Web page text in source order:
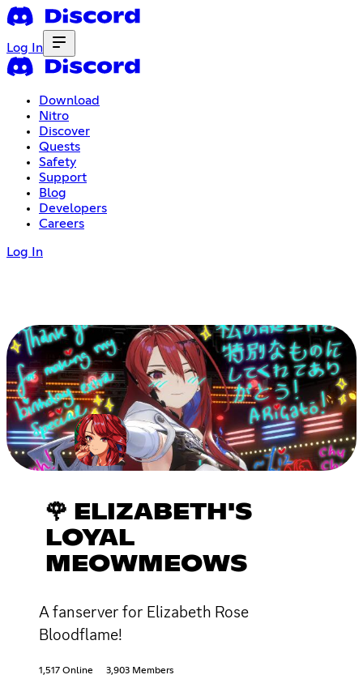
Log In
Download
Nitro
Discover
Quests
Safety
Support
Blog
Developers
Careers
Log In
🌹 ELIZABETH'S
LOYAL
MEOWMEOWS
A fanserver for Elizabeth Rose
Bloodflame!
1,517 Online 3,903 Members